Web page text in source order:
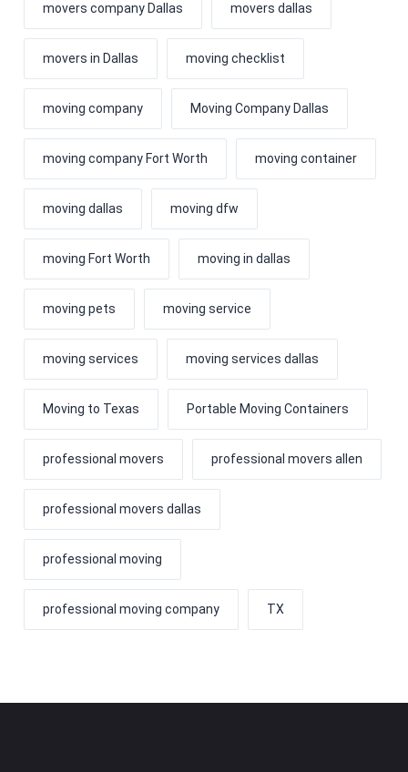
movers company Dallas movers dallas
movers in Dallas moving checklist
moving company Moving Company Dallas
moving company Fort Worth moving container
moving dallas moving dfw
moving Fort Worth moving in dallas
moving pets moving service
moving services moving services dallas
Moving to Texas Portable Moving Containers
professional movers professional movers allen
professional movers dallas
professional moving
professional moving company TX